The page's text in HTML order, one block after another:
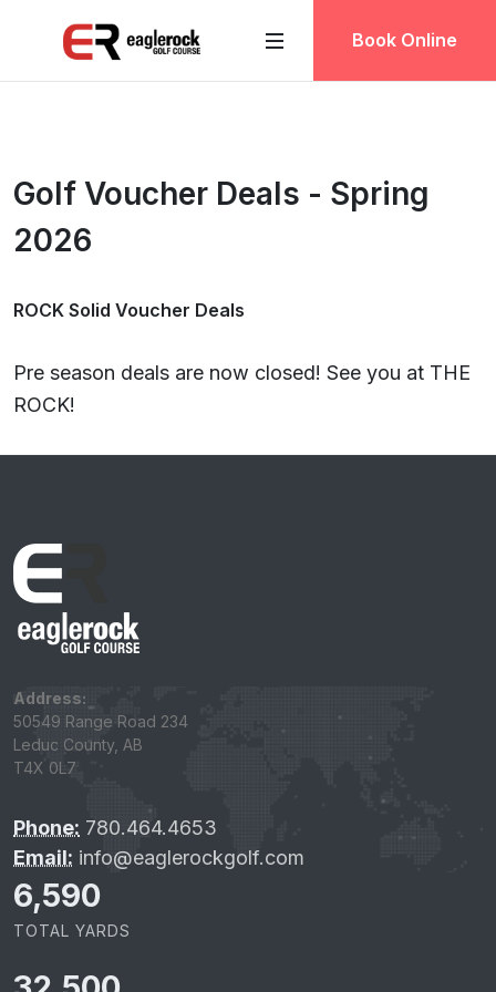
Book Online
Golf Voucher Deals - Spring
2026
ROCK Solid Voucher Deals
Pre season deals are now closed! See you at THE
ROCK!
Address:
50549 Range Road 234
Leduc County, AB
T4X 0L7
Phone: 780.464.4653
Email: info@eaglerockgolf.com
6,590
TOTAL YARDS